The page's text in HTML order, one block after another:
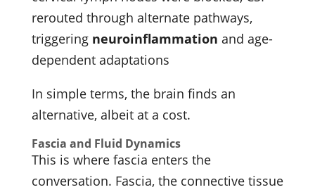
rerouted through alternate pathways,
triggering neuroinflammation and age-
dependent adaptations
In simple terms, the brain finds an
alternative, albeit at a cost.
Fascia and Fluid Dynamics
This is where fascia enters the
conversation. Fascia, the connective tissue